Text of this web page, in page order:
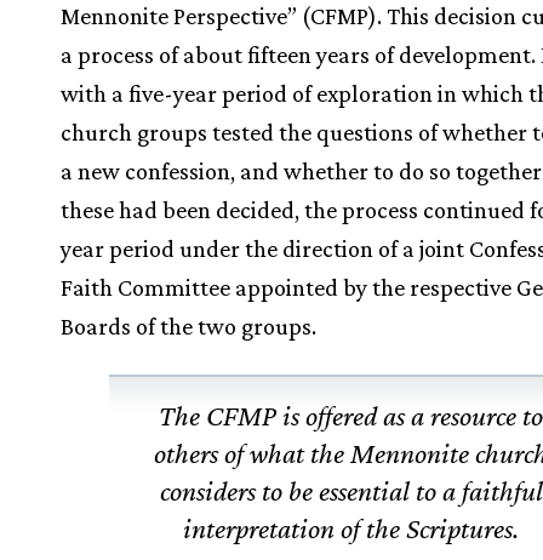
Mennonite Perspective” (CFMP). This decision
a process of about fifteen years of development.
with a five-year period of exploration in which
church groups tested the questions of whether
a new confession, and whether to do so
these had been decided, the process continued
year period under the direction of a joint
Faith Committee appointed by the respective
Boards of the two groups.
The CFMP is offered as a resource to
others of what the Mennonite
considers to be essential to a faithful
interpretation of the Scriptures.